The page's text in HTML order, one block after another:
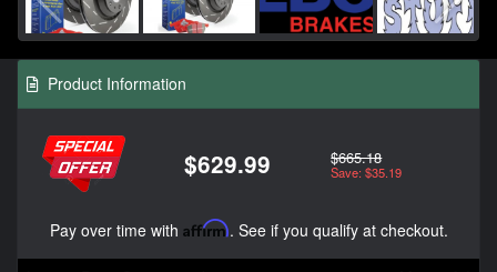
Product Information
$629.99 $665.18
Save: $35.19
Pay over time with Affirm. See if you qualify at checkout.